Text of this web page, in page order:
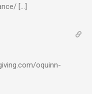
[…]
oquinn-